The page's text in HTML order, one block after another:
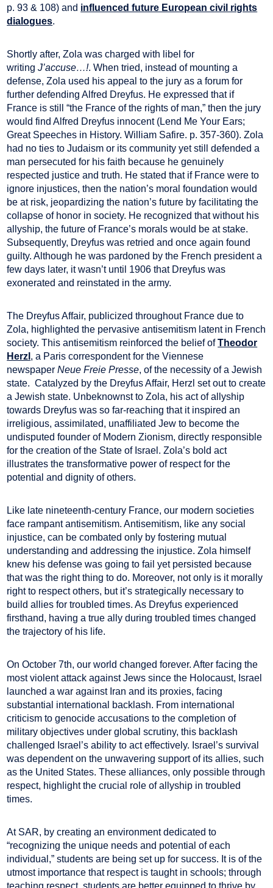
p. 93 & 108) and influenced future European civil rights
dialogues.
Shortly after, Zola was charged with libel for
writingJ’accuse…!. When tried, instead of mounting a
defense, Zola used his appeal to the jury as a forum for
further defending Alfred Dreyfus. He expressed that if
France is still “the France of the rights of man,” then the jury
would find Alfred Dreyfus innocent (Lend Me Your Ears;
Great Speeches in History. William Safire. p. 357-360). Zola
had no ties to Judaism or its community yet still defended a
man persecuted for his faith because he genuinely
respected justice and truth. He stated that if France were to
ignore injustices, then the nation’s moral foundation would
be at risk, jeopardizing the nation’s future by facilitating the
collapse of honor in society. He recognized that without his
allyship, the future of France’s morals would be at stake.
Subsequently, Dreyfus was retried and once again found
guilty. Although he was pardoned by the French president a
few days later, it wasn’t until 1906 that Dreyfus was
exonerated and reinstated in the army.
The Dreyfus Affair, publicized throughout France due to
Zola, highlighted the pervasive antisemitism latent in French
society. This antisemitism reinforced the belief ofTheodor
Herzl , a Paris correspondent for the Viennese
newspaperNeue Freie Presse, of the necessity of a Jewish
state. Catalyzed by the Dreyfus Affair, Herzl set out to create
a Jewish state. Unbeknownst to Zola, his act of allyship
towards Dreyfus was so far-reaching that it inspired an
irreligious, assimilated, unaffiliated Jew to become the
undisputed founder of Modern Zionism, directly responsible
for the creation of the State of Israel. Zola’s bold act
illustrates the transformative power of respect for the
potential and dignity of others.
Like late nineteenth-century France, our modern societies
face rampant antisemitism. Antisemitism, like any social
injustice, can be combated only by fostering mutual
understanding and addressing the injustice. Zola himself
knew his defense was going to fail yet persisted because
that was the right thing to do. Moreover, not only is it morally
right to respect others, but it’s strategically necessary to
build allies for troubled times. As Dreyfus experienced
firsthand, having a true ally during troubled times changed
the trajectory of his life.
On October 7th, our world changed forever. After facing the
most violent attack against Jews since the Holocaust, Israel
launched a war against Iran and its proxies, facing
substantial international backlash. From international
criticism to genocide accusations to the completion of
military objectives under global scrutiny, this backlash
challenged Israel’s ability to act effectively. Israel’s survival
was dependent on the unwavering support of its allies, such
as the United States. These alliances, only possible through
respect, highlight the crucial role of allyship in troubled
times.
At SAR, by creating an environment dedicated to
“recognizing the unique needs and potential of each
individual,” students are being set up for success. It is of the
utmost importance that respect is taught in schools; through
teaching respect, students are better equipped to thrive by